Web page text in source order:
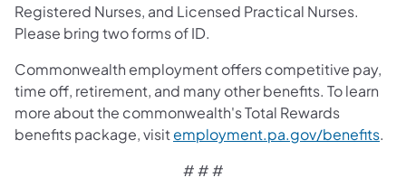
Registered Nurses, and Licensed Practical Nurses.
Please bring two forms of ID.
Commonwealth employment offers competitive pay,
time off, retirement, and many other benefits. To learn
more about the commonwealth's Total Rewards
benefits package, visitemployment.pa.gov/benefits.
# # #